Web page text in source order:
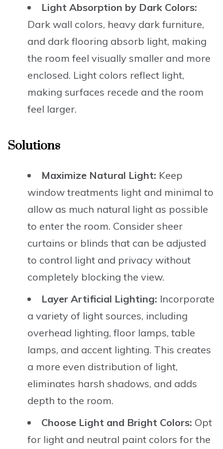
Light Absorption by Dark Colors:
Dark wall colors, heavy dark furniture,
and dark flooring absorb light, making
the room feel visually smaller and more
enclosed. Light colors reflect light,
making surfaces recede and the room
feel larger.
Solutions
Maximize Natural Light: Keep
window treatments light and minimal to
allow as much natural light as possible
to enter the room. Consider sheer
curtains or blinds that can be adjusted
to control light and privacy without
completely blocking the view.
Layer Artificial Lighting: Incorporate
a variety of light sources, including
overhead lighting, floor lamps, table
lamps, and accent lighting. This creates
a more even distribution of light,
eliminates harsh shadows, and adds
depth to the room.
Choose Light and Bright Colors: Opt
for light and neutral paint colors for the